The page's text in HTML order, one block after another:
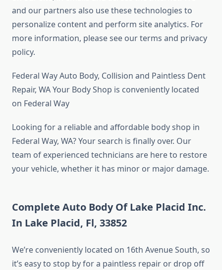
and our partners also use these technologies to
personalize content and perform site analytics. For
more information, please see our terms and privacy
policy.
Federal Way Auto Body, Collision and Paintless Dent
Repair, WA Your Body Shop is conveniently located
on Federal Way
Looking for a reliable and affordable body shop in
Federal Way, WA? Your search is finally over. Our
team of experienced technicians are here to restore
your vehicle, whether it has minor or major damage.
Complete Auto Body Of Lake Placid Inc.
In Lake Placid, Fl, 33852
We’re conveniently located on 16th Avenue South, so
it’s easy to stop by for a paintless repair or drop off